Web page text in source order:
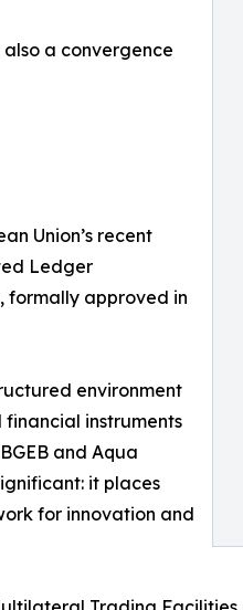
also a convergence
Union’s recent
Ledger
formally approved in
environment
instruments
and Aqua
it places
for innovation and